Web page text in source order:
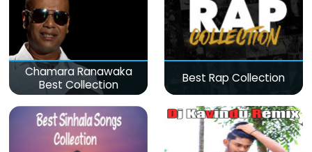
Chamara Ranawaka
Best Collection
Best Rap Collection